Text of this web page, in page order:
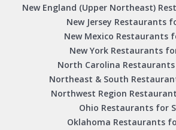
New England (Upper Northeast)
New Jersey Restaurants
New Mexico Restaurants
New York Restaurants
North Carolina Restaurants
Northeast & South
Northwest Region
Ohio Restaurants for
Oklahoma Restaurants